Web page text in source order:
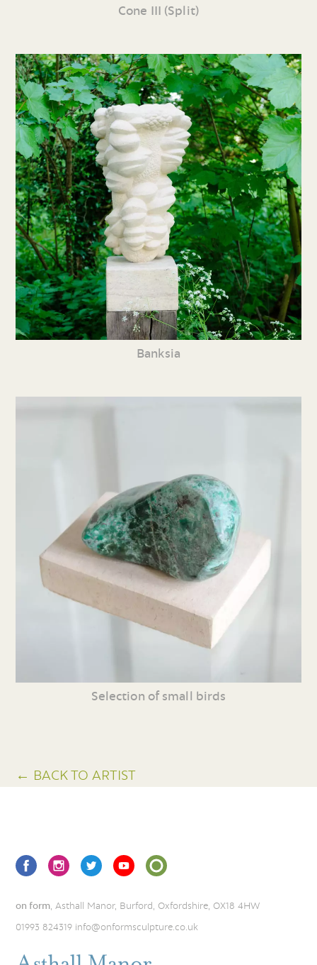
Cone III (Split)
Banksia
Selection of small birds
← BACK TO ARTIST
on form, Asthall Manor, Burford, Oxfordshire, OX18 4HW
01993 824319 info@onformsculpture.co.uk